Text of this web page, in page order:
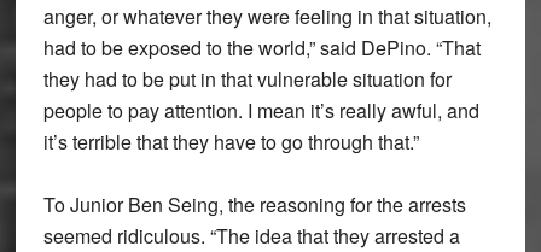
anger, or whatever they were feeling in that situation,
had to be exposed to the world,” said DePino. “That
they had to be put in that vulnerable situation for
people to pay attention. I mean it’s really awful, and
it’s terrible that they have to go through that.”
To Junior Ben Seing, the reasoning for the arrests
seemed ridiculous. “The idea that they arrested a